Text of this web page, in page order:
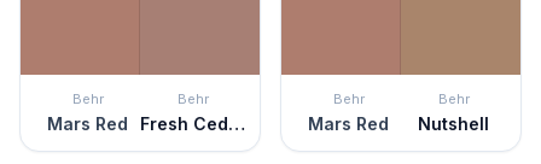
Behr
Mars Red
Behr
Fresh Cedar
Behr
Mars Red
Behr
Nutshell